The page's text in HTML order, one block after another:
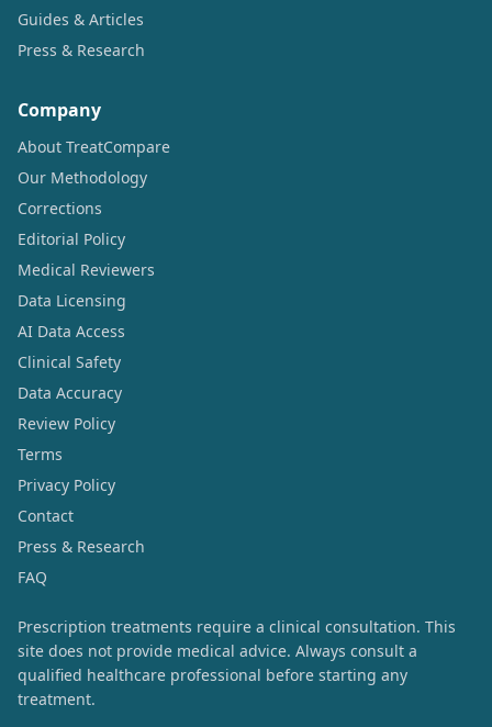
Guides & Articles
Press & Research
Company
About TreatCompare
Our Methodology
Corrections
Editorial Policy
Medical Reviewers
Data Licensing
AI Data Access
Clinical Safety
Data Accuracy
Review Policy
Terms
Privacy Policy
Contact
Press & Research
FAQ
Prescription treatments require a clinical consultation. This
site does not provide medical advice. Always consult a
qualified healthcare professional before starting any
treatment.